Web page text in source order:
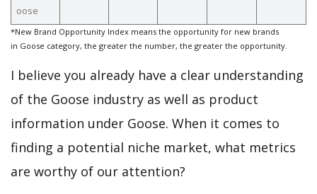
oose
*New Brand Opportunity Index means the opportunity for new brands
in Goose category, the greater the number, the greater the opportunity.
I believe you already have a clear understanding
of the Goose industry as well as product
information under Goose. When it comes to
finding a potential niche market, what metrics
are worthy of our attention?